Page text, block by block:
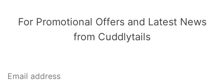
For Promotional Offers and Latest News
from Cuddlytails